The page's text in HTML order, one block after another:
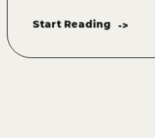
Start Reading ->